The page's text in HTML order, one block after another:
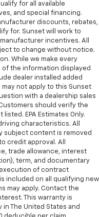
for all available
and special financing.
discounts, rebates,
for. Sunset will work to
incentives. All
to change without notice.
While we make every
the information displayed
dealer installed added
not apply to this Sunset
with a dealership sales
should verify the
EPA Estimates Only.
characteristics. All
subject content is removed
credit approval. All
trade allowance, interest
term, and documentary
of contract
included on all qualifying new
may apply. Contact the
This warranty is
The United States and